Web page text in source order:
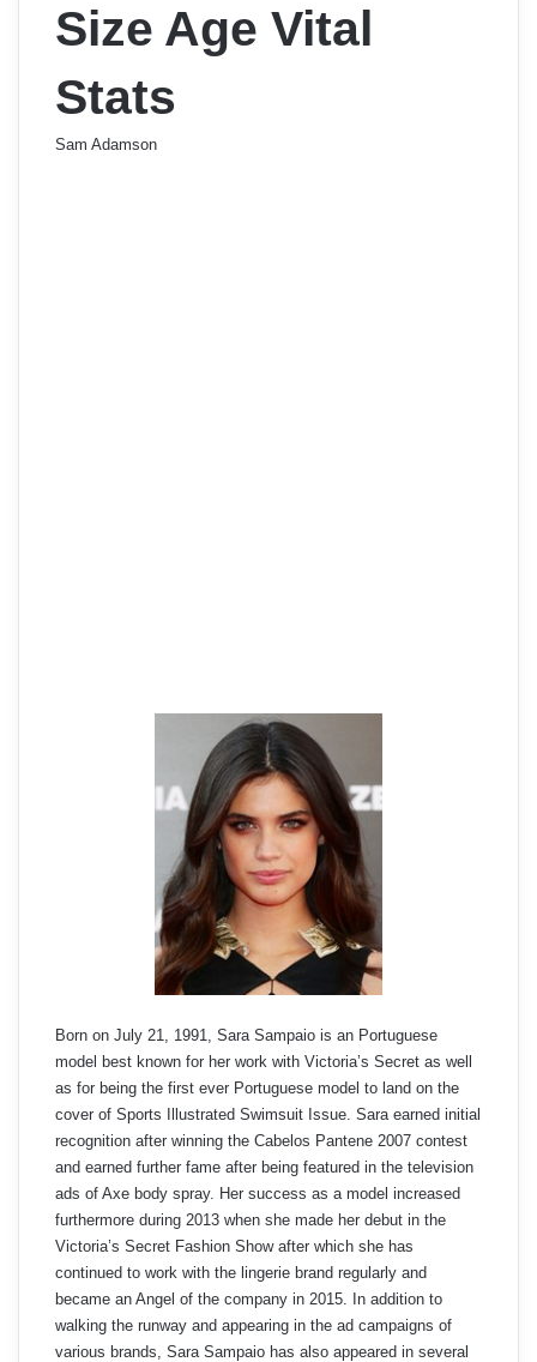
Size Age Vital
Stats
Sam Adamson
Born on July 21, 1991, Sara Sampaio is an Portuguese
model best known for her work with Victoria’s Secret as well
as for being the first ever Portuguese model to land on the
cover of Sports Illustrated Swimsuit Issue. Sara earned initial
recognition after winning the Cabelos Pantene 2007 contest
and earned further fame after being featured in the television
ads of Axe body spray. Her success as a model increased
furthermore during 2013 when she made her debut in the
Victoria’s Secret Fashion Show after which she has
continued to work with the lingerie brand regularly and
became an Angel of the company in 2015. In addition to
walking the runway and appearing in the ad campaigns of
various brands, Sara Sampaio has also appeared in several